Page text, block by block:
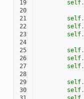
19
self.
20
21
self.
22
self.
23
self.
24
25
self.
26
self.
27
self.
28
29
self.
30
self.